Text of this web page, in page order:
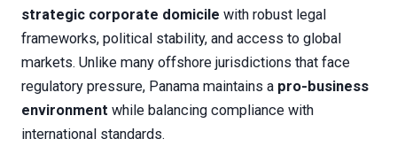
strategic corporate domicile with robust legal
frameworks, political stability, and access to global
markets. Unlike many offshore jurisdictions that face
regulatory pressure, Panama maintains a pro-business
environment while balancing compliance with
international standards.